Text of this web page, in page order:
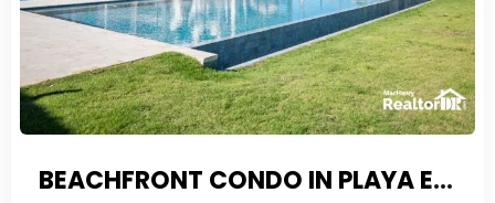
BEACHFRONT CONDO IN PLAYA ENCUENTRO WITH TAX EXEMPTIONS